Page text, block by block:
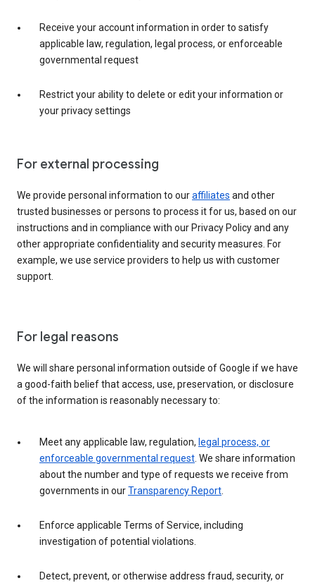
Receive your account information in order to satisfy
applicable law, regulation, legal process, or enforceable
governmental request
Restrict your ability to delete or edit your information or
your privacy settings
For external processing
We provide personal information to ouraffiliates and other
trusted businesses or persons to process it for us, based on our
instructions and in compliance with our Privacy Policy and any
other appropriate confidentiality and security measures. For
example, we use service providers to help us with customer
support.
For legal reasons
We will share personal information outside of Google if we have
a good-faith belief that access, use, preservation, or disclosure
of the information is reasonably necessary to:
Meet any applicable law, regulation, legal process, or
enforceable governmental request . We share information
about the number and type of requests we receive from
governments in ourTransparency Report
Enforce applicable Terms of Service, including
investigation of potential violations.
Detect, prevent, or otherwise address fraud, security, or